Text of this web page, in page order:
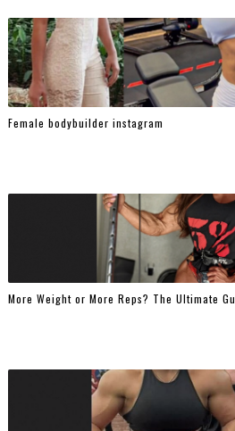
Female bodybuilder instagram
More Weight or More Reps? The Ultimate